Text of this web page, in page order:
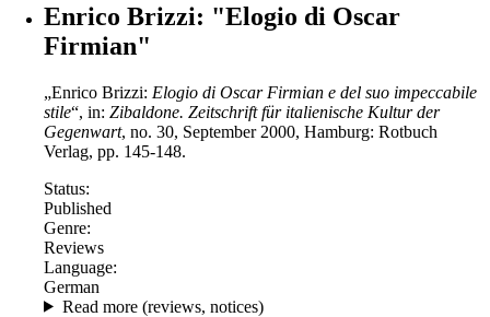
Enrico Brizzi: "Elogio di Oscar
Firmian"
„Enrico Brizzi: Elogio di Oscar Firmian e del suo impeccabile
stile“, in: Zibaldone. Zeitschrift für italienische Kultur der
Gegenwart, no. 30, September 2000, Hamburg: Rotbuch
Verlag, pp. 145-148.
Status:
Published
Genre:
Reviews
Language:
German
Read more (reviews, notices)